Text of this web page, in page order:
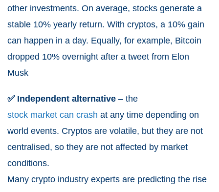
other investments. On average, stocks generate a
stable 10% yearly return. With cryptos, a 10% gain
can happen in a day. Equally, for example, Bitcoin
dropped 10% overnight after a tweet from Elon
Musk
✅ Independent alternative – the
stock market can crash at any time depending on
world events. Cryptos are volatile, but they are not
centralised, so they are not affected by market
conditions.
Many crypto industry experts are predicting the rise